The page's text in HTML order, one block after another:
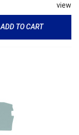
view
ADD TO CART